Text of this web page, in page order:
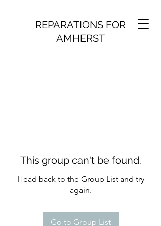
REPARATIONS FOR
AMHERST
This group can't be found.
Head back to the Group List and try
again.
Go to Group List